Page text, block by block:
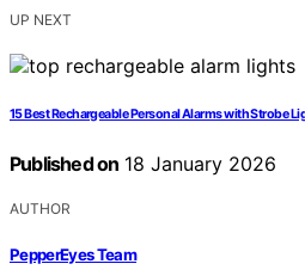
UP NEXT
15 Best Rechargeable Personal Alarms with Strobe
Published on 18 January 2026
AUTHOR
PepperEyes Team